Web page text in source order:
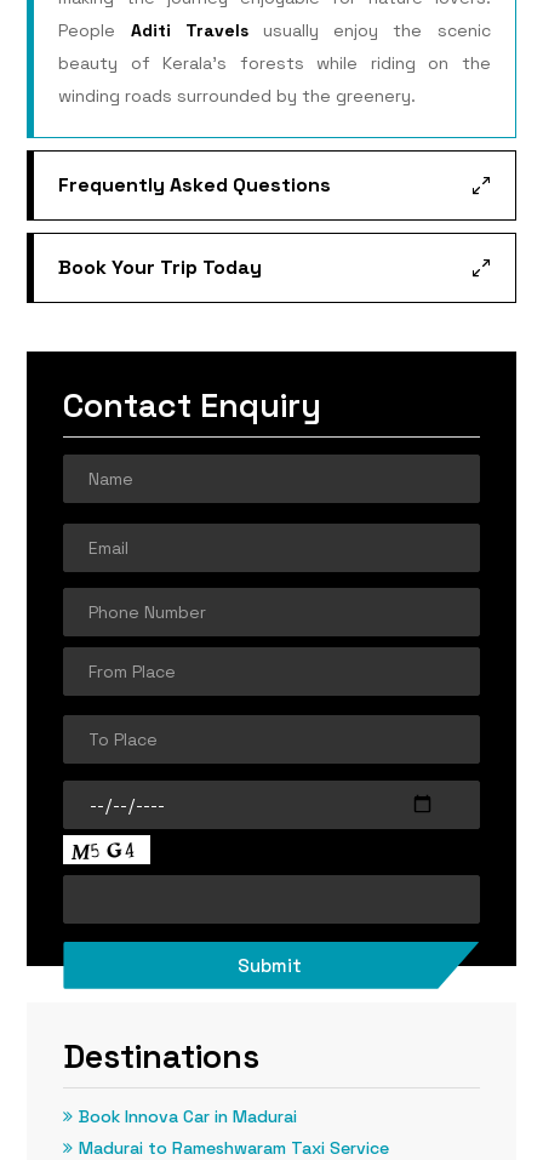
People Aditi Travelsusually enjoy the scenic
beauty of Kerala’s forests while riding on the
winding roads surrounded by the greenery.
Frequently Asked Questions
Book Your Trip Today
Contact Enquiry
Destinations
Book Innova Car in Madurai
Madurai to Rameshwaram Taxi Service